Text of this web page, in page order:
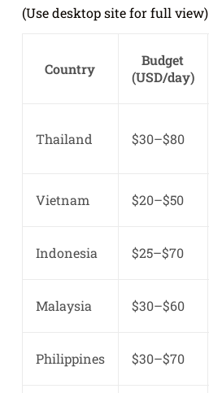
(Use desktop site for full view)
Country
Budget
(USD/day)
Thailand $30–$80
Vietnam $20–$50
Indonesia $25–$70
Malaysia $30–$60
Philippines $30–$70